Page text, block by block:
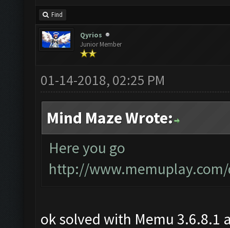
Find
Qyrios
Junior Member
01-14-2018, 02:25 PM
Mind Maze Wrote:
Here you go
http://
ok solved with Memu 3.6.8.1